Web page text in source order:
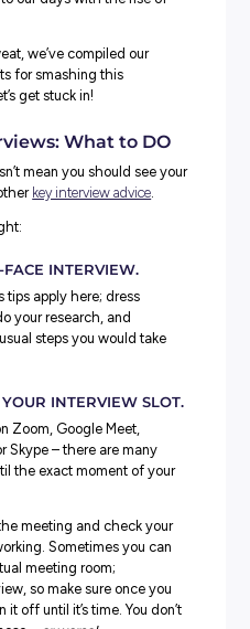
from home. You’ve
and family via a virtual
of you will be regulars on
weird and wonderful
interview yet?
to our days with the
sweat, we’ve compiled our
don’ts for smashing this
Interviews: What to
doesn’t mean you should
this right:
TO-FACE INTERVIEW.